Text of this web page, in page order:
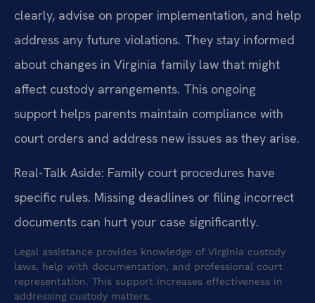
clearly, advise on proper implementation, and help
address any future violations. They stay informed
about changes in Virginia family law that might
affect custody arrangements. This ongoing
support helps parents maintain compliance with
court orders and address new issues as they arise.
Real-Talk Aside: Family court procedures have
specific rules. Missing deadlines or filing incorrect
documents can hurt your case significantly.
Legal assistance provides knowledge of Virginia custody
laws, help with documentation, and professional court
representation. This support increases effectiveness in
addressing custody matters.